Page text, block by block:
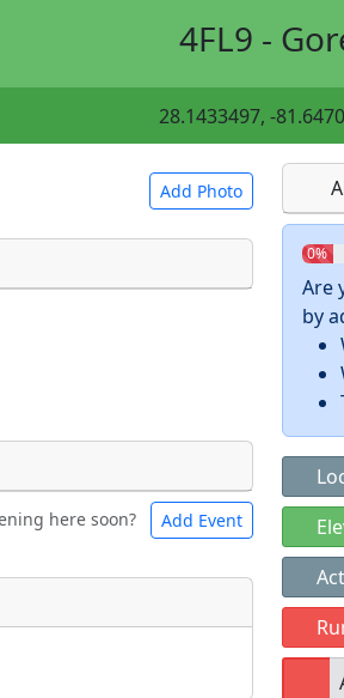
4FL9 -
28.1433497, -
Add Photo
to use.
Bicycles
Museum
here soon? Add Event
0%
Are
by